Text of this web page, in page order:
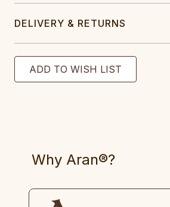
DELIVERY & RETURNS
Why Aran®?